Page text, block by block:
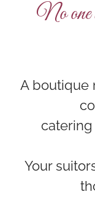
No one
A boutique
Your